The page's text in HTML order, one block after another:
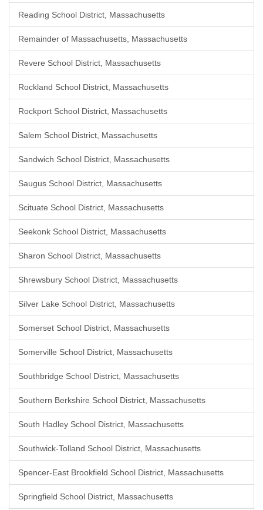
Reading School District, Massachusetts
Remainder of Massachusetts, Massachusetts
Revere School District, Massachusetts
Rockland School District, Massachusetts
Rockport School District, Massachusetts
Salem School District, Massachusetts
Sandwich School District, Massachusetts
Saugus School District, Massachusetts
Scituate School District, Massachusetts
Seekonk School District, Massachusetts
Sharon School District, Massachusetts
Shrewsbury School District, Massachusetts
Silver Lake School District, Massachusetts
Somerset School District, Massachusetts
Somerville School District, Massachusetts
Southbridge School District, Massachusetts
Southern Berkshire School District, Massachusetts
South Hadley School District, Massachusetts
Southwick-Tolland School District, Massachusetts
Spencer-East Brookfield School District, Massachusetts
Springfield School District, Massachusetts